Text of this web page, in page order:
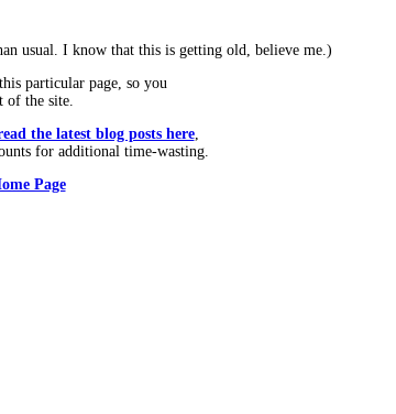
usual. I know that this is getting old, believe me.)
particular page, so you
of the site.
the latest blog posts here,
for additional time-wasting.
Page